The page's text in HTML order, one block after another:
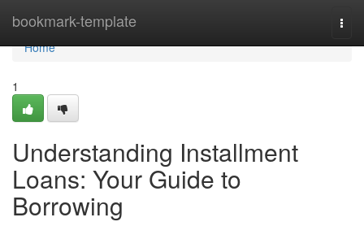
bookmark-template
Home
Home
1
Understanding Installment
Loans: Your Guide to
Borrowing